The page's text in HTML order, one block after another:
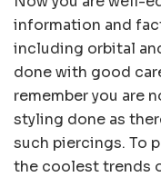
information and
including orbital
done with good
remember you are
styling done as
such piercings. To
the coolest trends